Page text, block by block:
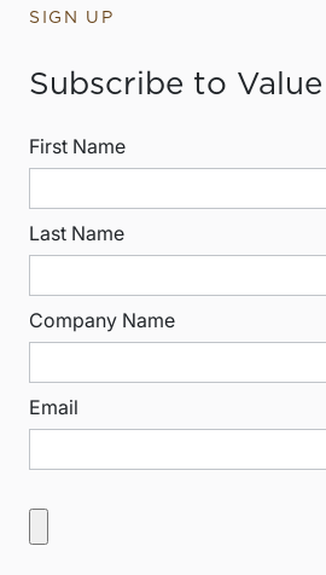
SIGN UP
Subscribe to
First Name
Last Name
Company Name
Email